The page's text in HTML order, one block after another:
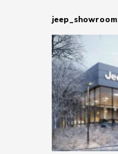
jeep_showroom